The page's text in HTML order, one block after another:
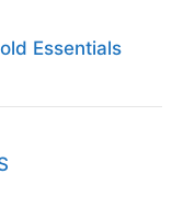
Essentials